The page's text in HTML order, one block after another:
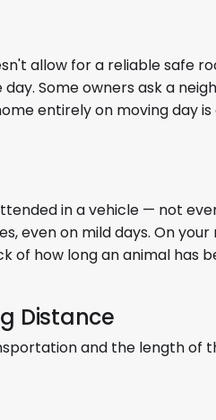
allow for a reliable safe
Some owners ask a
entirely on moving day
in a vehicle — not
even on mild days. On
of how long an animal has
Distance
and the length of